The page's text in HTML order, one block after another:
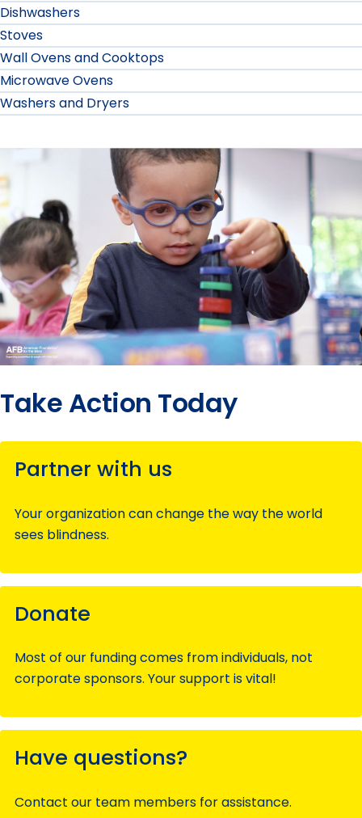
Dishwashers
Stoves
Wall Ovens and Cooktops
Microwave Ovens
Washers and Dryers
Take Action Today
Partner with us
Your organization can change the way the world
sees blindness.
Donate
Most of our funding comes from individuals, not
corporate sponsors. Your support is vital!
Have questions?
Contact our team members for assistance.